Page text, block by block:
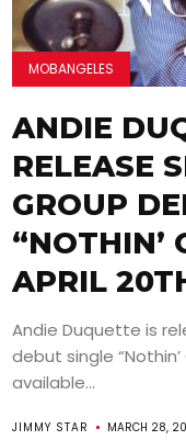
MOBANGELES
ANDIE
RELEASE
GROUP
“NOTHIN’
APRIL
Andie Duquette is
debut single “Nothin’
available...
JIMMY STAR MARCH 28,